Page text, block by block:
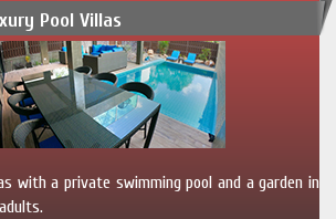
Pool Villas
with a private swimming pool and a garden in